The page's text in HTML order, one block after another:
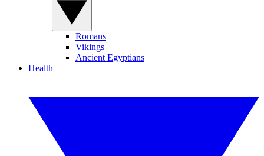
Romans
Vikings
Ancient Egyptians
Health